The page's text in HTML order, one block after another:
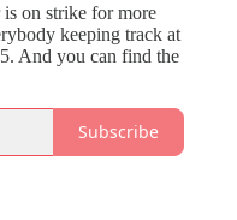
on strike for more
keeping track at
And you can find the
Subscribe